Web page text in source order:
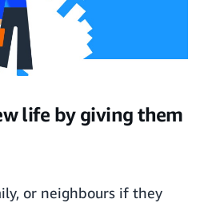
life by giving them
or neighbours if they